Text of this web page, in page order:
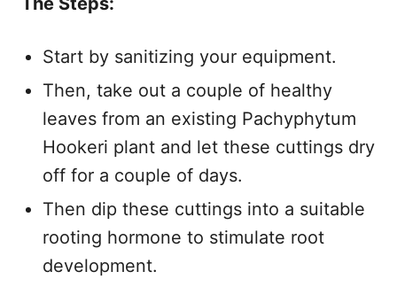
Start by sanitizing your equipment.
Then, take out a couple of healthy
leaves from an existing Pachyphytum
Hookeri plant and let these cuttings dry
off for a couple of days.
Then dip these cuttings into a suitable
rooting hormone to stimulate root
development.